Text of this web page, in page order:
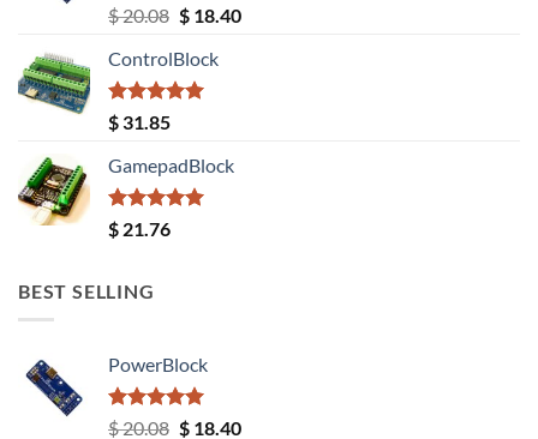
Rated5.00
out of 5
$20.08 Original
was:
$ 20.08.
$18.40Current
ControlBlock
Rated5.00
out of 5
$ 31.85
GamepadBlock
Rated5.00
out of 5
$ 21.76
BEST SELLING
PowerBlock
Rated5.00
$20.08 Original
$18.40Current